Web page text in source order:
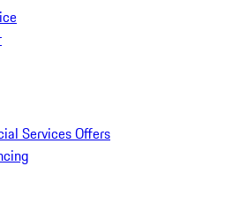
Services Offers